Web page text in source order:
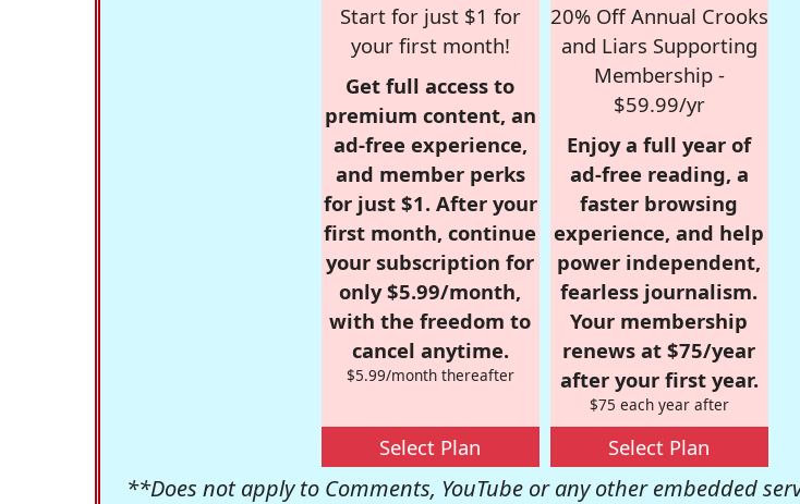
Start for just $1 for
your first month!
Get full access to
premium content, an
ad-free experience,
and member perks
for just $1. After your
first month, continue
your subscription for
only $5.99/month,
with the freedom to
cancel anytime.
$5.99/month thereafter
Select Plan
20% Off Annual Crooks
and Liars Supporting
Membership -
$59.99/yr
Enjoy a full year of
ad-free reading, a
faster browsing
experience, and help
power independent,
fearless journalism.
Your membership
renews at $75/year
after your first year.
$75 each year after
Select Plan
**Does not apply to Comments, YouTube or any other embedded